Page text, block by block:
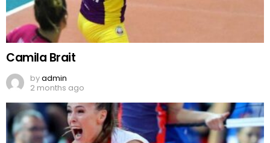
Camila Brait
byadmin
2 months ago